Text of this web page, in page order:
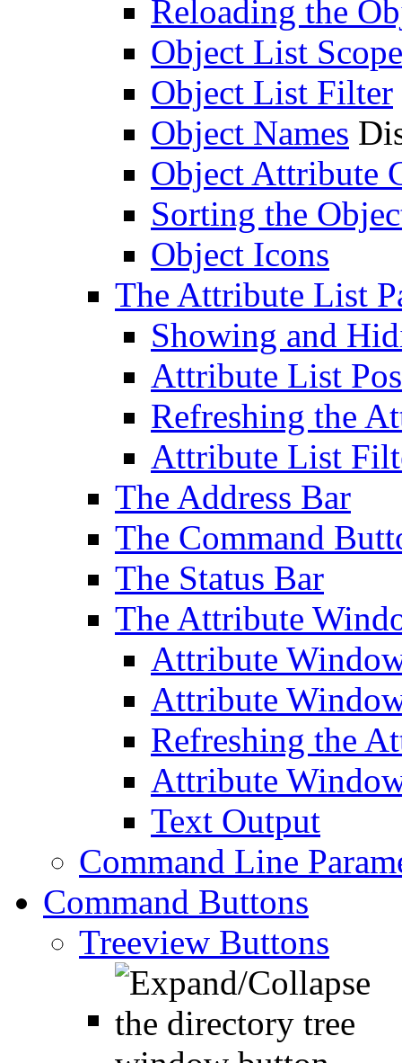
Reloading the
Object List Scope
Object List Filter
Object Names
Object Attribute
Sorting the
Object Icons
The Attribute List
Showing and
Attribute List
Refreshing the
Attribute List
The Address Bar
The Command
The Status Bar
The Attribute
Attribute
Attribute
Refreshing the
Attribute
Text Output
Command Line
Command Buttons
Treeview Buttons